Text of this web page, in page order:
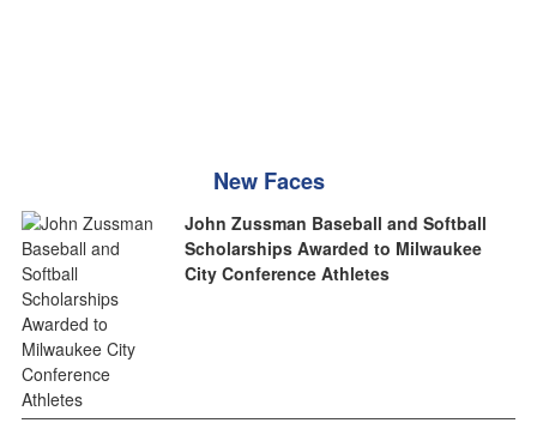
New Faces
John Zussman Baseball and Softball
Scholarships Awarded to Milwaukee
City Conference Athletes